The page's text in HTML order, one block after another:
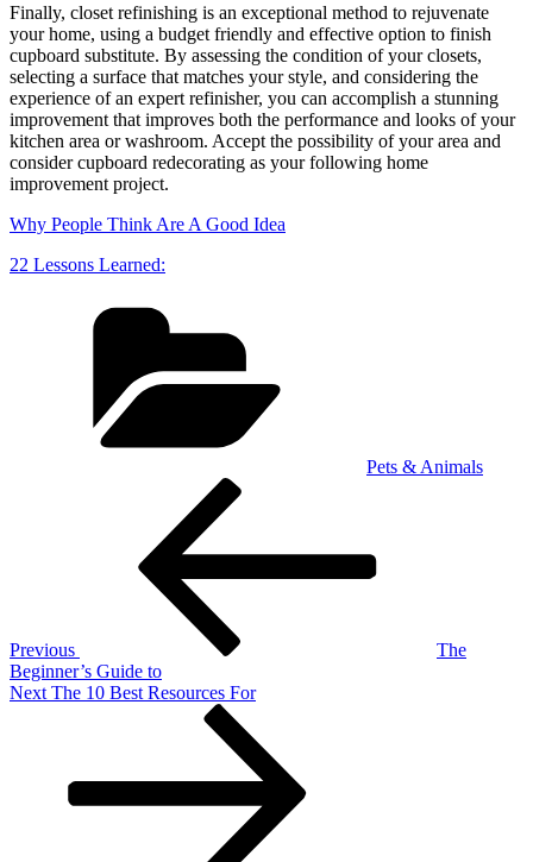
Finally, closet refinishing is an exceptional method to rejuvenate
your home, using a budget friendly and effective option to finish
cupboard substitute. By assessing the condition of your closets,
selecting a surface that matches your style, and considering the
experience of an expert refinisher, you can accomplish a stunning
improvement that improves both the performance and looks of your
kitchen area or washroom. Accept the possibility of your area and
consider cupboard redecorating as your following home
improvement project.
Why People Think Are A Good Idea
22 Lessons Learned:
Pets & Animals
Previous
The
Beginner’s Guide to
Next
Next The 10 Best Resources For